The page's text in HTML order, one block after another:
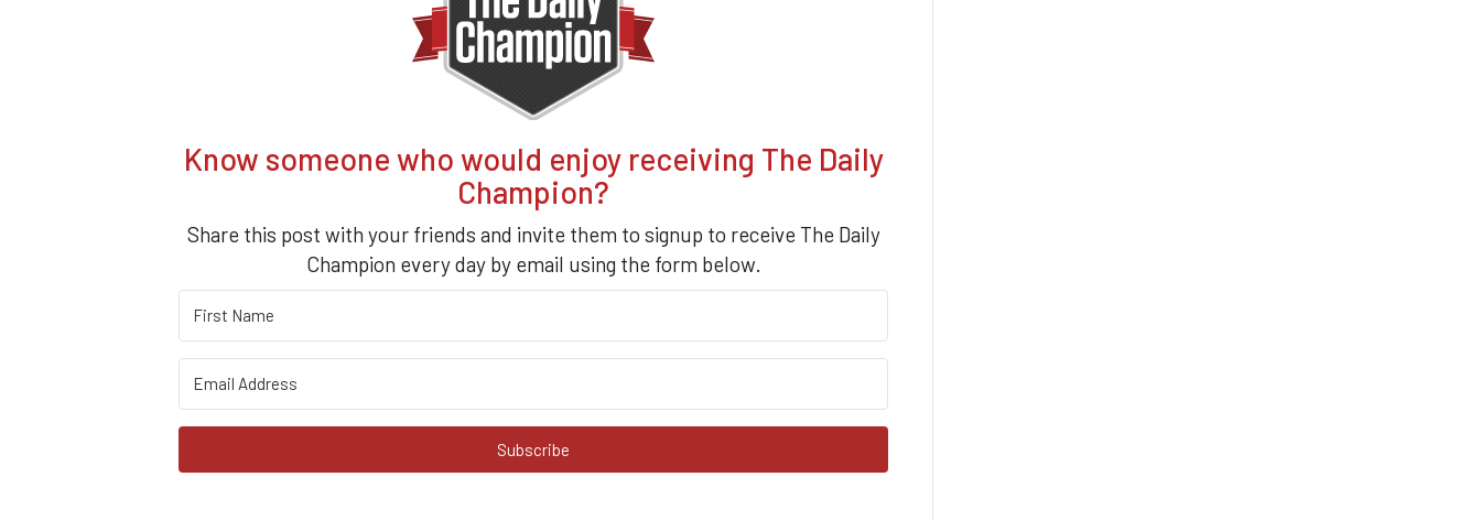
Know someone who would enjoy receiving The Daily
Champion?
Share this post with your friends and invite them to signup to receive The Daily
Champion every day by email using the form below.
Subscribe